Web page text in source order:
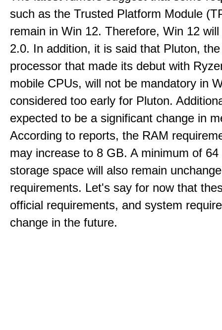
such as the Trusted Platform Module
remain in Win 12. Therefore, Win 12
2.0. In addition, it is said that Pluton,
processor that made its debut with
mobile CPUs, will not be mandatory in
considered too early for Pluton.
expected to be a significant change in
According to reports, the RAM
may increase to 8 GB. A minimum of
storage space will also remain
requirements. Let's say for now that
official requirements, and system
change in the future.